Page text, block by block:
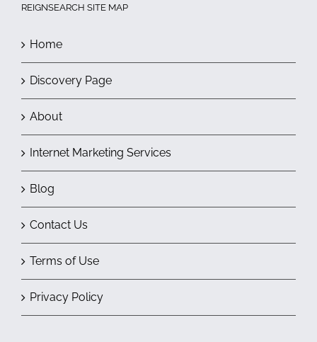
REIGNSEARCH SITE MAP
Home
Discovery Page
About
Internet Marketing Services
Blog
Contact Us
Terms of Use
Privacy Policy